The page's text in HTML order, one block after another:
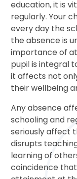
education, it is
regularly. Your
every day the
the absence is
importance of
pupil is integral
it affects not
their wellbeing
Any absence
schooling and
seriously affect
disrupts
learning of
coincidence